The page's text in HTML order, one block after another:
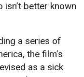
isn’t better known
a series of
the film’s
as a sick